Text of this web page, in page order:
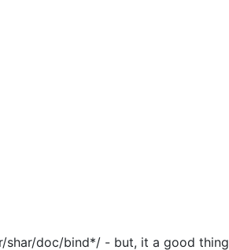
shar/doc/bind*/ - but, it a good thing